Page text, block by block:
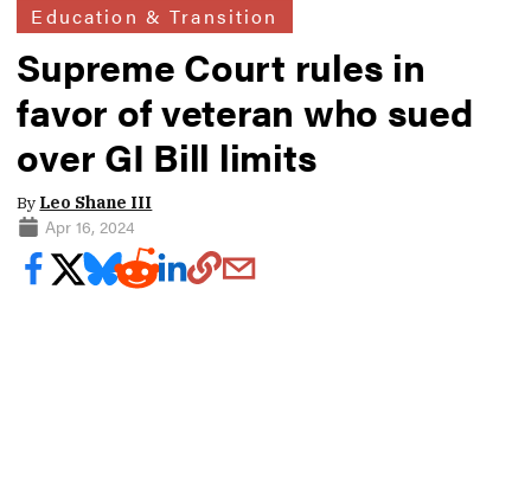
Education & Transition
Supreme Court rules in
favor of veteran who sued
over GI Bill limits
By Leo Shane III
Apr 16, 2024